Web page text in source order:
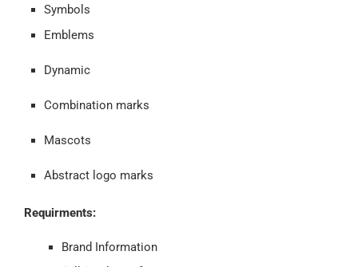
Symbols
Emblems
Dynamic
Combination marks
Mascots
Abstract logo marks
Requirments:
Brand Information